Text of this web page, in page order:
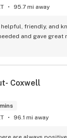
95.7 mi away
friendly, and
and gave great
Quick, easy, and
Coxwell
96.1 mi away